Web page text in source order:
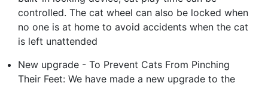
controlled. The cat wheel can also be locked when
no one is at home to avoid accidents when the cat
is left unattended
New upgrade - To Prevent Cats From Pinching
Their Feet: We have made a new upgrade to the